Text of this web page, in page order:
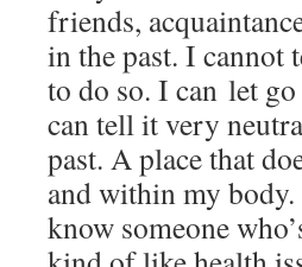
friends,
in the past. I
to do so. I can let
can tell it very
past. A place that
and within my
know someone